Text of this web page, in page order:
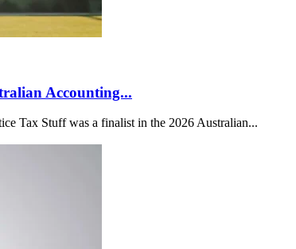
Accounting...
Tax Stuff was a finalist in the 2026 Australian...